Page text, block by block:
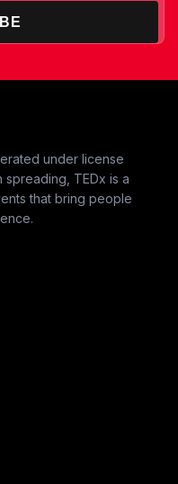
under license
spreading, TEDx is a
that bring people